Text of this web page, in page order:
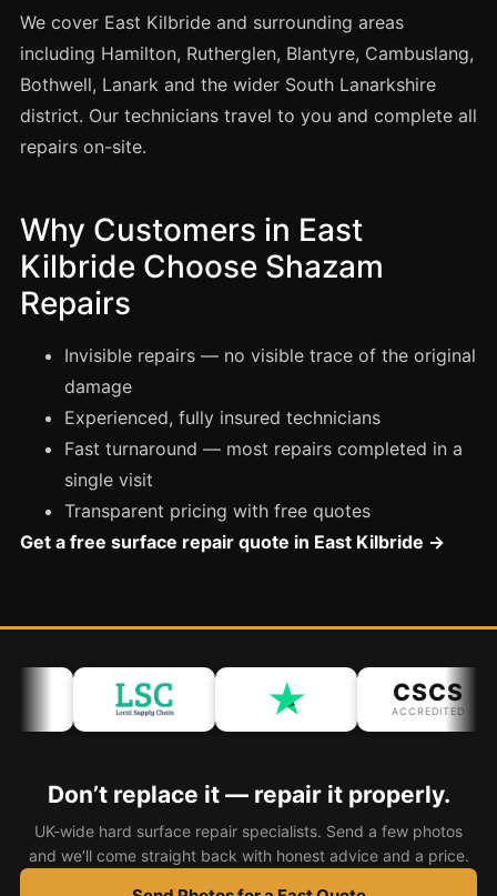
Brighton
Southampton
Portsmouth
Oxford
Cambridge
Reading
Derby
Exeter
Plymouth
Wolverhampton
Estate & Letting Agents
Care Homes
Restaurants
Offices
We cover East Kilbride and surrounding areas
including Hamilton, Rutherglen, Blantyre, Cambuslang,
Bothwell, Lanark and the wider South Lanarkshire
district. Our technicians travel to you and complete all
repairs on-site.
Why Customers in East
Kilbride Choose Shazam
Repairs
Invisible repairs — no visible trace of the original
damage
Experienced, fully insured technicians
Fast turnaround — most repairs completed in a
single visit
Transparent pricing with free quotes
Get a free surface repair quote in East Kilbride →
CSCS
ACCREDITED
Don’t replace it — repair it properly.
UK-wide hard surface repair specialists. Send a few photos
and we’ll come straight back with honest advice and a price.